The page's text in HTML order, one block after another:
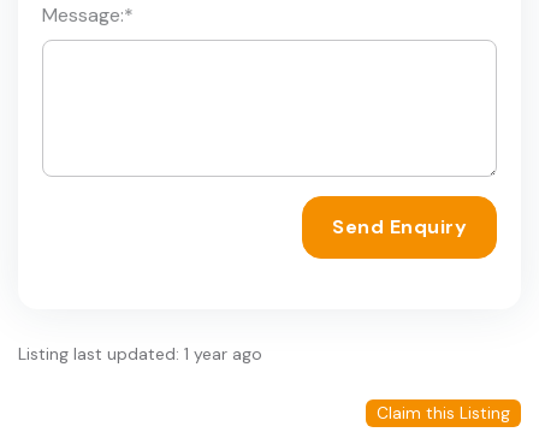
Message:*
Send Enquiry
Listing last updated: 1 year ago
Claim this Listing